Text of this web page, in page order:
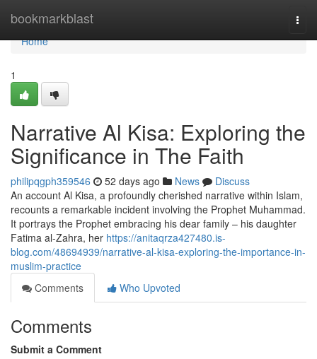
bookmarkblast
Home
Home
1
Narrative Al Kisa: Exploring the
Significance in The Faith
philipqgph359546 52 days ago News
Discuss
An account Al Kisa, a profoundly cherished narrative within Islam,
recounts a remarkable incident involving the Prophet Muhammad.
It portrays the Prophet embracing his dear family – his daughter
Fatima al-Zahra, her https://anitaqrza427480.is-
blog.com/48694939/narrative-al-kisa-exploring-the-importance-in-
muslim-practice
Comments
Who Upvoted
Comments
Submit a Comment